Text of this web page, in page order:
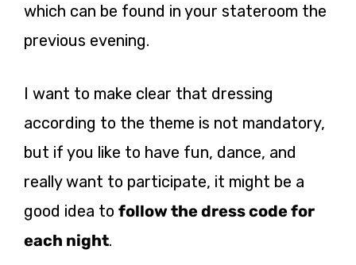
which can be found in your stateroom the
previous evening.
I want to make clear that dressing
according to the theme is not mandatory,
but if you like to have fun, dance, and
really want to participate, it might be a
good idea to follow the dress code for
each night.